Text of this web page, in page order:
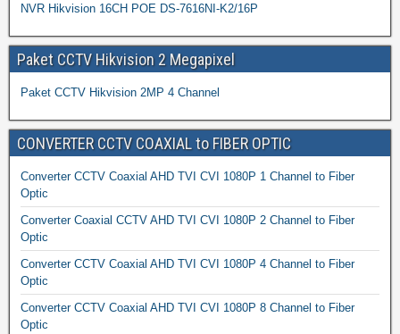
NVR Hikvision 16CH POE DS-7616NI-K2/16P
Paket CCTV Hikvision 2 Megapixel
Paket CCTV Hikvision 2MP 4 Channel
CONVERTER CCTV COAXIAL to FIBER OPTIC
Converter CCTV Coaxial AHD TVI CVI 1080P 1 Channel to Fiber
Optic
Converter Coaxial CCTV AHD TVI CVI 1080P 2 Channel to Fiber
Optic
Converter CCTV Coaxial AHD TVI CVI 1080P 4 Channel to Fiber
Optic
Converter CCTV Coaxial AHD TVI CVI 1080P 8 Channel to Fiber
Optic